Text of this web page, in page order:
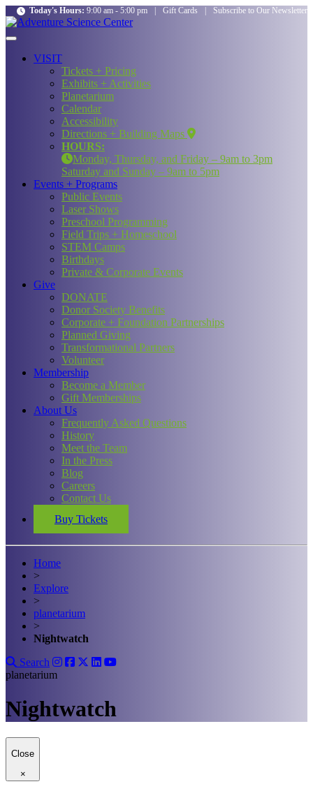
Today's Hours: 9:00 am - 5:00 pm Gift Cards Subscribe to Our Newsletter
VISIT
Tickets + Pricing
Exhibits + Activities
Planetarium
Calendar
Accessibility
Directions + Building Maps
HOURS:
Monday, Thursday, and Friday – 9am to 3pm
Saturday and Sunday – 9am to 5pm
Events + Programs
Public Events
Laser Shows
Preschool Programming
Field Trips + Homeschool
STEM Camps
Birthdays
Private & Corporate Events
Give
DONATE
Donor Society Benefits
Corporate + Foundation Partnerships
Planned Giving
Transformational Partners
Volunteer
Membership
Become a Member
Gift Memberships
About Us
Frequently Asked Questions
History
Meet the Team
In the Press
Blog
Careers
Contact Us
Buy Tickets
Home
>
Explore
>
planetarium
>
Nightwatch
Search
planetarium
Nightwatch
Close
×